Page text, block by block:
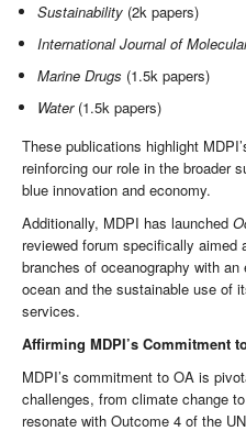
Sustainability (2k papers)
International Journal of
Marine Drugs (1.5k papers)
Water(1.5k papers)
These publications highlight
reinforcing our role in the broader
blue innovation and economy.
Additionally, MDPI has launched
reviewed forum specifically aimed
branches of oceanography with
ocean and the sustainable use of
services.
Affirming MDPI’s Commitment
MDPI’s commitment to OA is
challenges, from climate change
resonate with Outcome 4 of the